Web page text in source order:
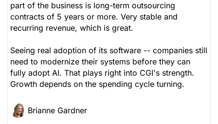
part of the business is long-term outsourcing
contracts of 5 years or more. Very stable and
recurring revenue, which is great.
Seeing real adoption of its software -- companies still
need to modernize their systems before they can
fully adopt AI. That plays right into CGI's strength.
Growth depends on the spending cycle turning.
Brianne Gardner